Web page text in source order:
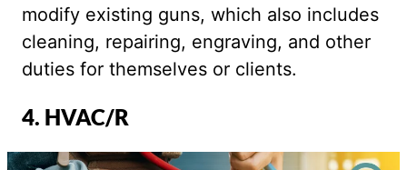
modify existing guns, which also includes
cleaning, repairing, engraving, and other
duties for themselves or clients.
4. HVAC/R